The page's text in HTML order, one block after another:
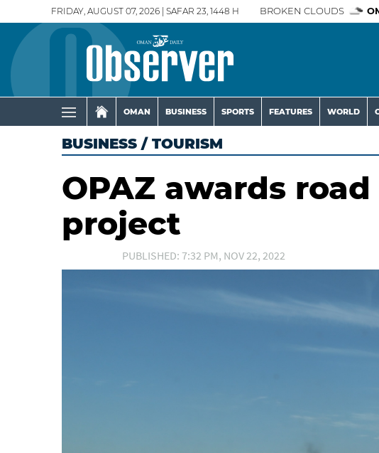
FRIDAY, AUGUST 07, 2026 | SAFAR 23, 1448 H BROKEN CLOUDS
OMAN BUSINESS SPORTS FEATURES WORLD
BUSINESS / TOURISM
OPAZ awards
project
PUBLISHED: 7:32 PM, NOV 22, 2022